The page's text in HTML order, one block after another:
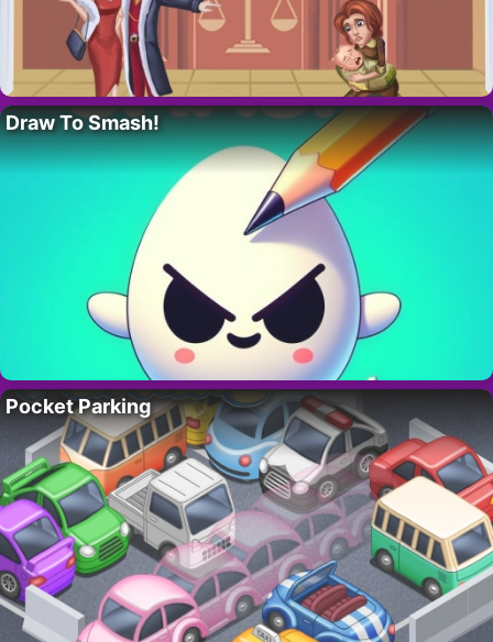
Draw To Smash!
Pocket Parking